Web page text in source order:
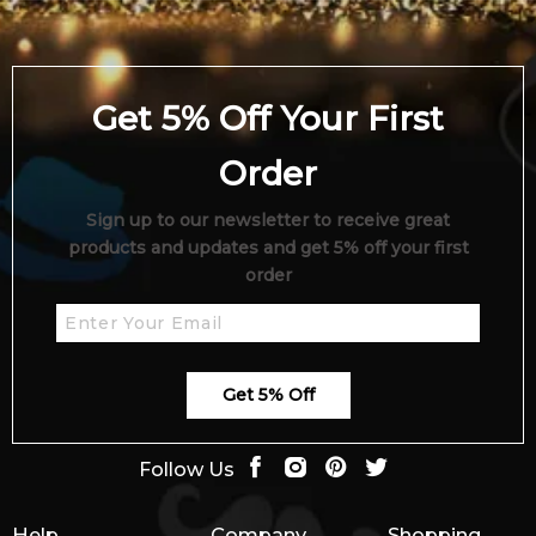
Get 5% Off Your First
Order
Sign up to our newsletter to receive great
products and updates and get 5% off your first
order
Get 5% Off
Follow Us